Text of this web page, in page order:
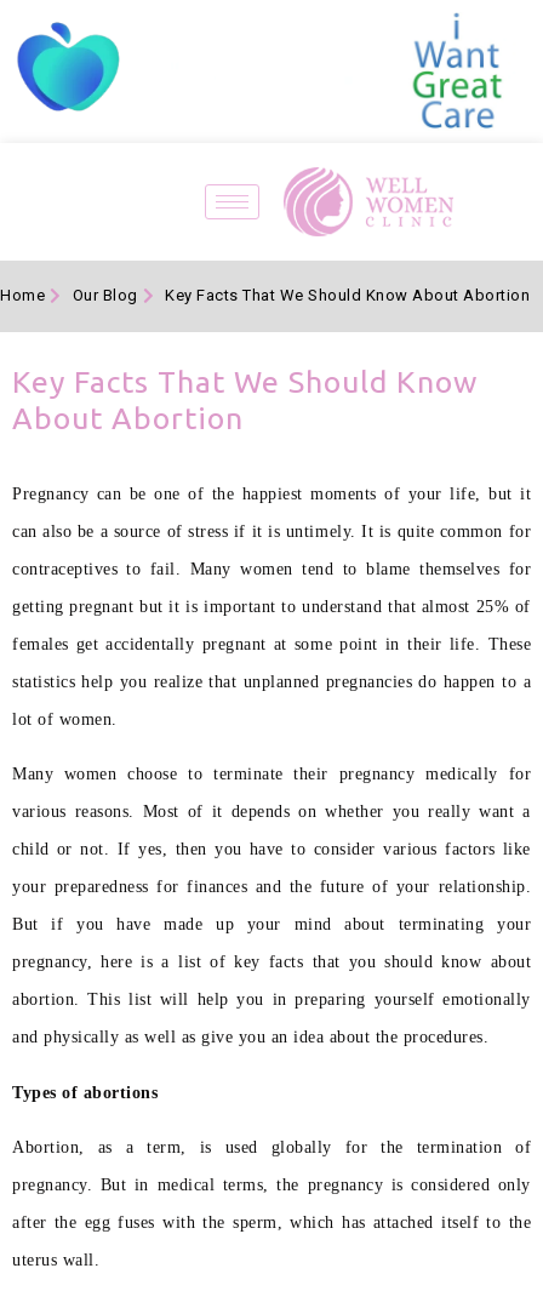
Home Our Blog Key Facts That We Should Know About Abortion
Key Facts That We Should Know
About Abortion
Pregnancy can be one of the happiest moments of your life, but it
can also be a source of stress if it is untimely. It is quite common for
contraceptives to fail. Many women tend to blame themselves for
getting pregnant but it is important to understand that almost 25% of
females get accidentally pregnant at some point in their life. These
statistics help you realize that unplanned pregnancies do happen to a
lot of women.
Many women choose to terminate their pregnancy medically for
various reasons. Most of it depends on whether you really want a
child or not. If yes, then you have to consider various factors like
your preparedness for finances and the future of your relationship.
But if you have made up your mind about terminating your
pregnancy, here is a list of key facts that you should know about
abortion. This list will help you in preparing yourself emotionally
and physically as well as give you an idea about the procedures.
Types of abortions
Abortion, as a term, is used globally for the termination of
pregnancy. But in medical terms, the pregnancy is considered only
after the egg fuses with the sperm, which has attached itself to the
uterus wall.